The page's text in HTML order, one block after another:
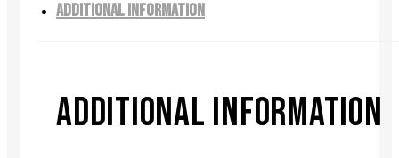
ADDITIONAL INFORMATION
ADDITIONAL INFORMATION